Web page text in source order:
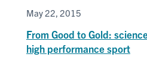
May 22, 2015
From Good to Gold:
high performance sport